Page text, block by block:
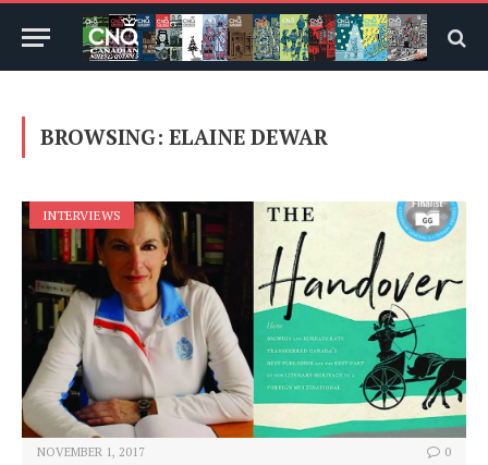
BROWSING: ELAINE DEWAR
INTERVIEWS
NOVEMBER 1, 2017 0